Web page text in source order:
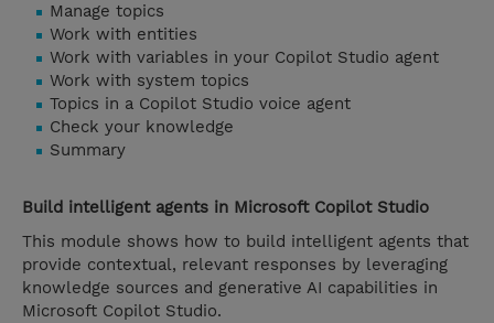
Manage topics
Work with entities
Work with variables in your Copilot Studio agent
Work with system topics
Topics in a Copilot Studio voice agent
Check your knowledge
Summary
Build intelligent agents in Microsoft Copilot Studio
This module shows how to build intelligent agents that
provide contextual, relevant responses by leveraging
knowledge sources and generative AI capabilities in
Microsoft Copilot Studio.